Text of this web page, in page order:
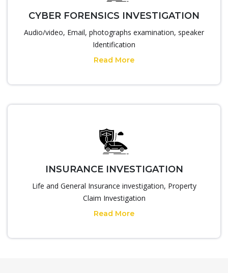
CYBER FORENSICS INVESTIGATION
Audio/video, Email, photographs examination, speaker
Identification
Read More
INSURANCE INVESTIGATION
Life and General Insurance investigation, Property
Claim Investigation
Read More